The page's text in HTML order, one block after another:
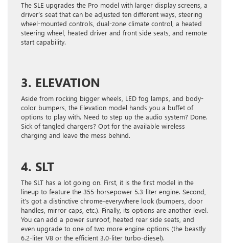
The SLE upgrades the Pro model with larger display screens, a
driver’s seat that can be adjusted ten different ways, steering
wheel-mounted controls, dual-zone climate control, a heated
steering wheel, heated driver and front side seats, and remote
start capability.
3. ELEVATION
Aside from rocking bigger wheels, LED fog lamps, and body-
color bumpers, the Elevation model hands you a buffet of
options to play with. Need to step up the audio system? Done.
Sick of tangled chargers? Opt for the available wireless
charging and leave the mess behind.
4. SLT
The SLT has a lot going on. First, it is the first model in the
lineup to feature the 355-horsepower 5.3-liter engine. Second,
it’s got a distinctive chrome-everywhere look (bumpers, door
handles, mirror caps, etc.). Finally, its options are another level.
You can add a power sunroof, heated rear side seats, and
even upgrade to one of two more engine options (the beastly
6.2-liter V8 or the efficient 3.0-liter turbo-diesel).